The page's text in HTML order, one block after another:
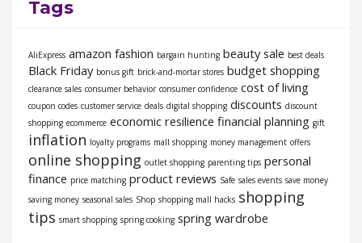
Tags
AliExpress amazon fashion bargain hunting beauty sale best deals
Black Friday bonus gift brick-and-mortar stores budget shopping
clearance sales consumer behavior consumer confidence cost of living
coupon codes customer service deals digital shopping discounts discount
shopping ecommerce economic resilience financial planning gift
inflation loyalty programs mall shopping money management offers
online shopping outlet shopping parenting tips personal
finance price matching product reviews Safe sales events save money
saving money seasonal sales Shop shopping mall hacks shopping
tips smart shopping spring cooking spring wardrobe